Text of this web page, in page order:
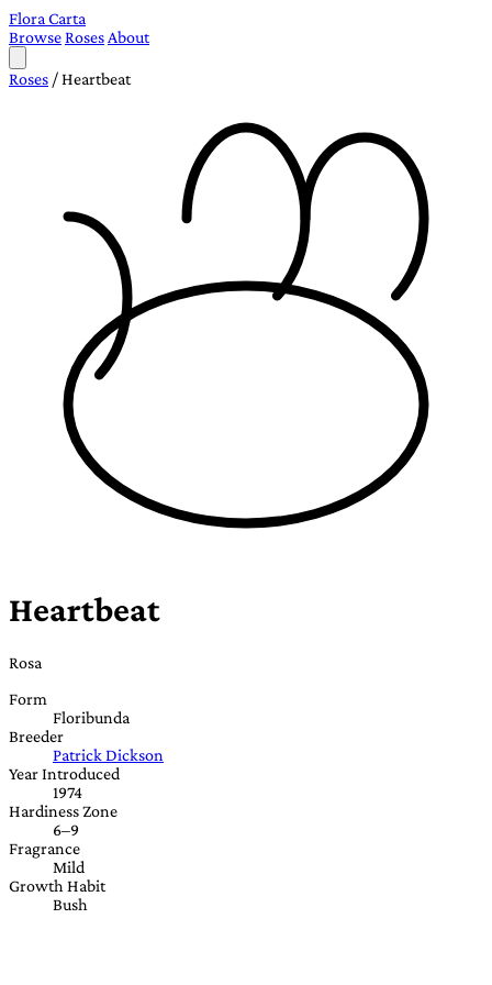
Flora Carta
BrowseRoses About
Roses /Heartbeat
Heartbeat
Rosa
Form
Floribunda
Breeder
Patrick Dickson
Year Introduced
1974
Hardiness Zone
6–9
Fragrance
Mild
Growth Habit
Bush